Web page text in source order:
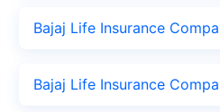
Bajaj Life Insurance
Bajaj Life Insurance